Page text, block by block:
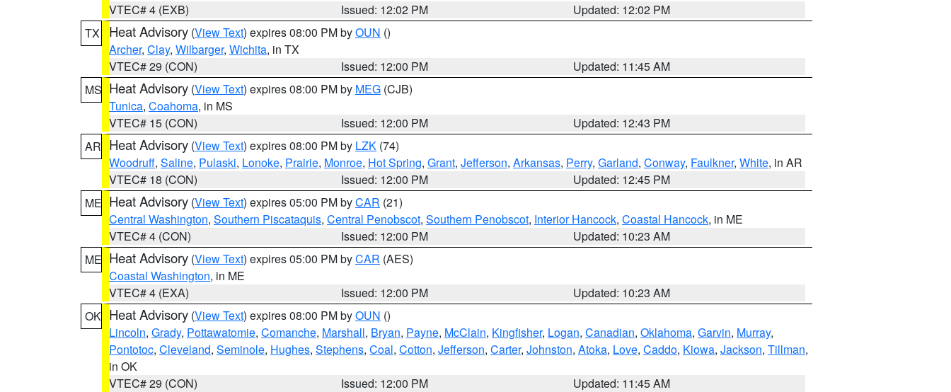
VTEC# 4 (EXB)
Issued: 12:02 PM
Updated: 12:02 PM
TX
Heat Advisory (View Text) expires 08:00 PM byOUN ()
Archer, Clay, Wilbarger, Wichita, in TX
VTEC# 29 (CON)
Issued: 12:00 PM
Updated: 11:45 AM
MS Heat Advisory (View Text) expires 08:00 PM by MEG (CJB)
Tunica, Coahoma, in MS
VTEC# 15 (CON)
Issued: 12:00 PM
Updated: 12:43 PM
AR Heat Advisory (View Text) expires 08:00 PM by LZK (74)
Woodruff, Saline, Pulaski, Lonoke, Prairie, Monroe, Hot Spring, Grant, Jefferson, Arkansas, Perry, Garland, Conway, Faulkner, White, in AR
VTEC# 18 (CON)
Issued: 12:00 PM
Updated: 12:45 PM
ME Heat Advisory (View Text) expires 05:00 PM byCAR (21)
Central Washington, Southern Piscataquis, Central Penobscot, Southern Penobscot, Interior Hancock, Coastal Hancock, in ME
VTEC# 4 (CON)
Issued: 12:00 PM
Updated: 10:23 AM
ME Heat Advisory (View Text) expires 05:00 PM byCAR (AES)
Coastal Washington, in ME
VTEC# 4 (EXA)
Issued: 12:00 PM
Updated: 10:23 AM
OK Heat Advisory (View Text) expires 08:00 PM byOUN ()
Lincoln, Grady, Pottawatomie, Comanche, Marshall, Bryan, Payne, McClain, Kingfisher, Logan, Canadian, Oklahoma, Garvin, Murray,
Pontotoc, Cleveland, Seminole, Hughes, Stephens, Coal, Cotton, Jefferson, Carter, Johnston, Atoka, Love, Caddo, Kiowa, Jackson, Tillman,
in OK
VTEC# 29 (CON)
Issued: 12:00 PM
Updated: 11:45 AM